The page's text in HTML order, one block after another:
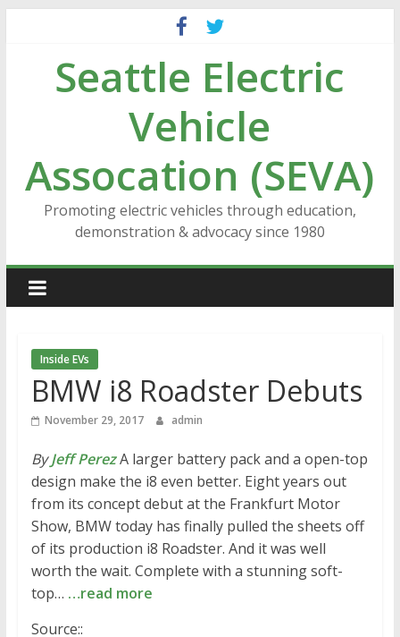
contentSeattle Electric
Vehicle
Assocation (SEVA)
Promoting electric vehicles through education,
demonstration & advocacy since 1980
Inside EVs
BMW i8 Roadster Debuts
November 29, 2017 admin
ByJeff PerezA larger battery pack and a open-top
design make the i8 even better. Eight years out
from its concept debut at the Frankfurt Motor
Show, BMW today has finally pulled the sheets off
of its production i8 Roadster. And it was well
worth the wait. Complete with a stunning soft-
top… …read more
Source::